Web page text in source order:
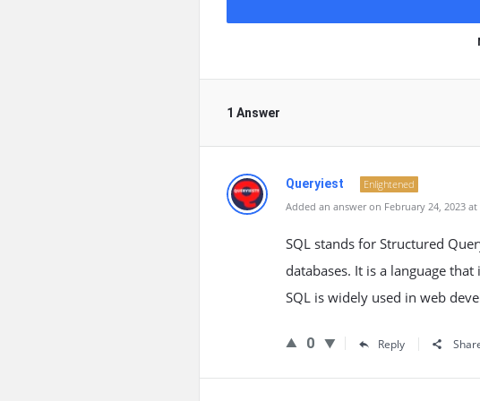
1 Answer
Queryiest
Enlightened
Added an answer on February 24, 2023 at
SQL stands for Structured
databases. It is a language
SQL is widely used in web
0 Reply